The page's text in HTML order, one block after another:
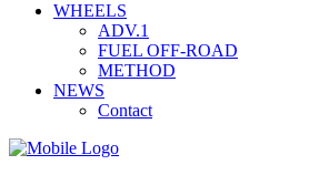
WHEELS
ADV.1
FUEL OFF-ROAD
METHOD
NEWS
Contact